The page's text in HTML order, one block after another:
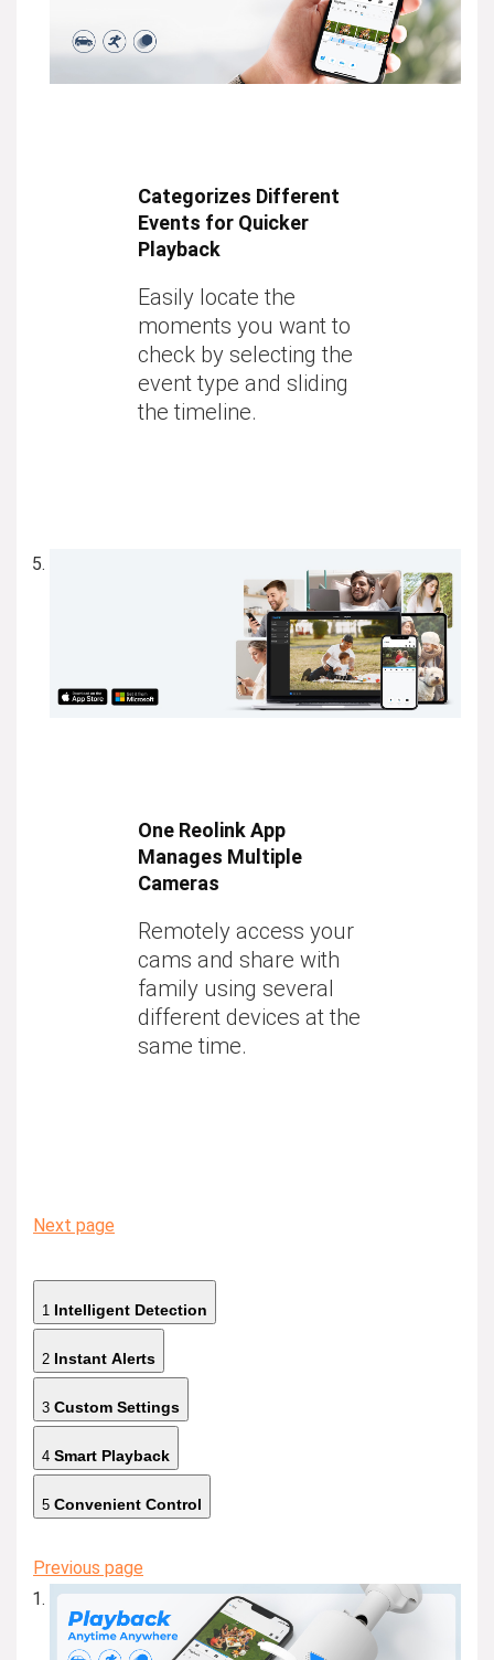
Categorizes Different
Events for Quicker
Playback
Easily locate the
moments you want to
check by selecting the
event type and sliding
the timeline.
One Reolink App
Manages Multiple
Cameras
Remotely access your
cams and share with
family using several
different devices at the
same time.
Next page
1 Intelligent Detection
2 Instant Alerts
3 Custom Settings
4 Smart Playback
5 Convenient Control
Previous page